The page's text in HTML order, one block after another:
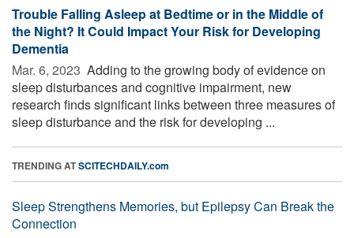
Trouble Falling Asleep at Bedtime or in the Middle of
the Night? It Could Impact Your Risk for Developing
Dementia
Mar. 6, 2023  Adding to the growing body of evidence on
sleep disturbances and cognitive impairment, new
research finds significant links between three measures of
sleep disturbance and the risk for developing ...
TRENDING ATSCITECHDAILY.com
Sleep Strengthens Memories, but Epilepsy Can Break the
Connection